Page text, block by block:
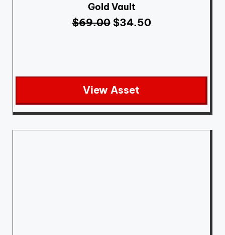
Gold Vault
$69.00 $34.50
View Asset